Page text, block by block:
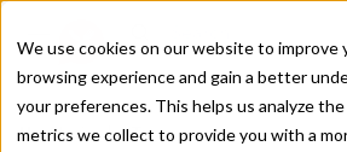
We use cookies on our website to improve
browsing experience and gain a better
your preferences. This helps us analyze the
metrics we collect to provide you with a
Recently viewed
Home
/
Stories by Tags